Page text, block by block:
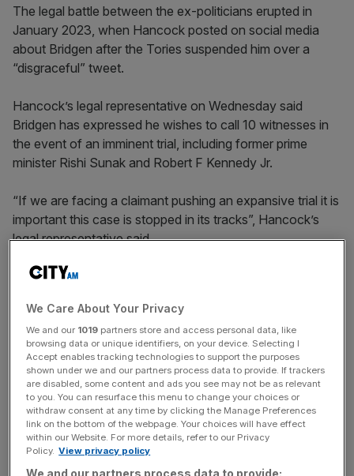
The legal battle between the ex-politicians erupted in
January 2023, when Hancock posted on social media
about Bridgen after the Tories suspended him over a
“disgraceful” tweet.
Hancock’s legal representative on Wednesday said
Bridgen has expressed he wishes to call 10 witnesses in
the event of an imminent trial, including former prime
minister Rishi Sunak and Robert F Kennedy Jr.
“If we are facing a claimant pushing an expansive trial it is
important this case is stopped in its tracks”, Hancock’s
legal representative said.
the case besides affirming through his solicitor’s witness
statement in the High Court ruling that he continues to
hold the opinion he expressed in the tweet.
News Updates
Stay ahead with our three daily briefings delivering all the
key market moves, top business and political stories, and
We Care About Your Privacy
We and our 1019 partners store and access personal data, like
browsing data or unique identifiers, on your device. Selecting I
Accept enables tracking technologies to support the purposes
shown under we and our partners process data to provide. If trackers
are disabled, some content and ads you see may not be as relevant
to you. You can resurface this menu to change your choices or
withdraw consent at any time by clicking the Manage Preferences
link on the bottom of the webpage. Your choices will have effect
within our Website. For more details, refer to our Privacy
Policy. View privacy policy
We and our partners process data to provide: